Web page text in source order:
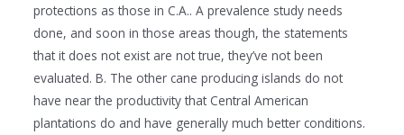
protections as those in C.A.. A prevalence study needs
done, and soon in those areas though, the statements
that it does not exist are not true, they’ve not been
evaluated. B. The other cane producing islands do not
have near the productivity that Central American
plantations do and have generally much better conditions.